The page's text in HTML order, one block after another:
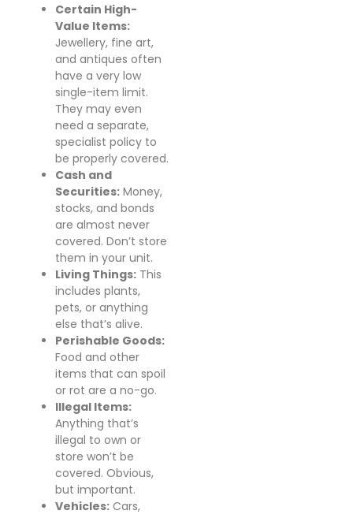
Certain High-
Value Items:
Jewellery, fine art,
and antiques often
have a very low
single-item limit.
They may even
need a separate,
specialist policy to
be properly covered.
Cash and
Securities: Money,
stocks, and bonds
are almost never
covered. Don’t store
them in your unit.
Living Things: This
includes plants,
pets, or anything
else that’s alive.
Perishable Goods:
Food and other
items that can spoil
or rot are a no-go.
Illegal Items:
Anything that’s
illegal to own or
store won’t be
covered. Obvious,
but important.
Vehicles: Cars,